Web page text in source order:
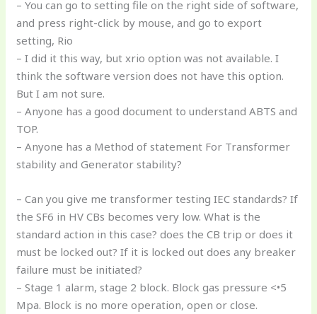
– You can go to setting file on the right side of software,
and press right-click by mouse, and go to export
setting, Rio
– I did it this way, but xrio option was not available. I
think the software version does not have this option.
But I am not sure.
– Anyone has a good document to understand ABTS and
TOP.
– Anyone has a Method of statement For Transformer
stability and Generator stability?
– Can you give me transformer testing IEC standards? If
the SF6 in HV CBs becomes very low. What is the
standard action in this case? does the CB trip or does it
must be locked out? If it is locked out does any breaker
failure must be initiated?
– Stage 1 alarm, stage 2 block. Block gas pressure <•5
Mpa. Block is no more operation, open or close.